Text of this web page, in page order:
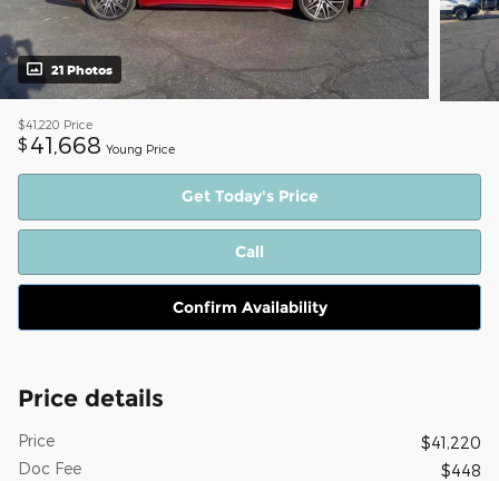
21 Photos
$41,220 Price
$ 41,668 Young Price
Get Today's Price
Call
Confirm Availability
Price details
Price
$41,220
Doc Fee
$448